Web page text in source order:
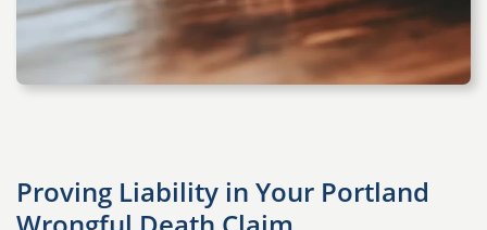
Proving Liability in Your Portland